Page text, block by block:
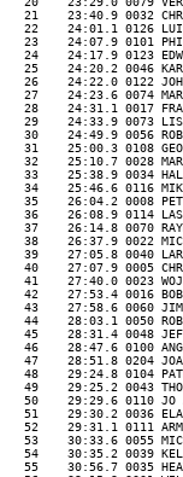
21    23:40.9 0032
22    24:01.1 0126
23    24:07.9 0101
24    24:17.9 0123
25    24:20.2 0046
26    24:22.0 0122
27    24:23.6 0074
28    24:31.1 0017
29    24:33.9 0073
30    24:49.9 0056
31    25:00.3 0108
32    25:10.7 0028
33    25:38.9 0034
34    25:46.6 0116
35    26:04.2 0008
36    26:08.9 0114
37    26:14.8 0070
38    26:37.9 0022
39    27:05.8 0040
40    27:07.9 0005
41    27:40.0 0023
42    27:53.4 0016
43    27:58.6 0060
44    28:03.1 0050
45    28:31.4 0048
46    28:47.6 0100
47    28:51.8 0204
48    29:24.8 0104
49    29:25.2 0043
50    29:29.6 0110
51    29:30.2 0036
52    29:31.1 0111
53    30:33.6 0055
54    30:35.2 0039
55    30:56.7 0035